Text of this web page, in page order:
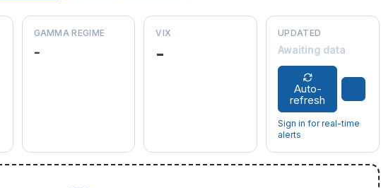
GAMMA REGIME
-
VIX
-
UPDATED
Awaiting data
Auto-
refresh
Sign in for real-time
alerts